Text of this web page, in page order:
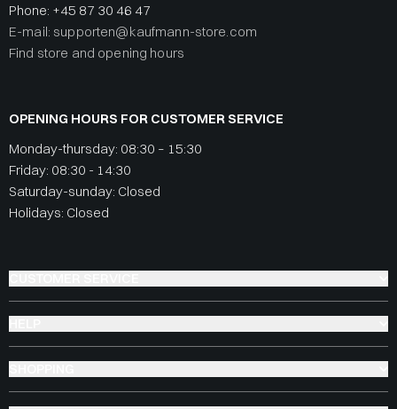
Phone: +45 87 30 46 47
E-mail: supporten@kaufmann-store.com
Find store and opening hours
OPENING HOURS FOR CUSTOMER SERVICE
Monday-thursday: 08:30 – 15:30
Friday: 08:30 - 14:30
Saturday-sunday: Closed
Holidays: Closed